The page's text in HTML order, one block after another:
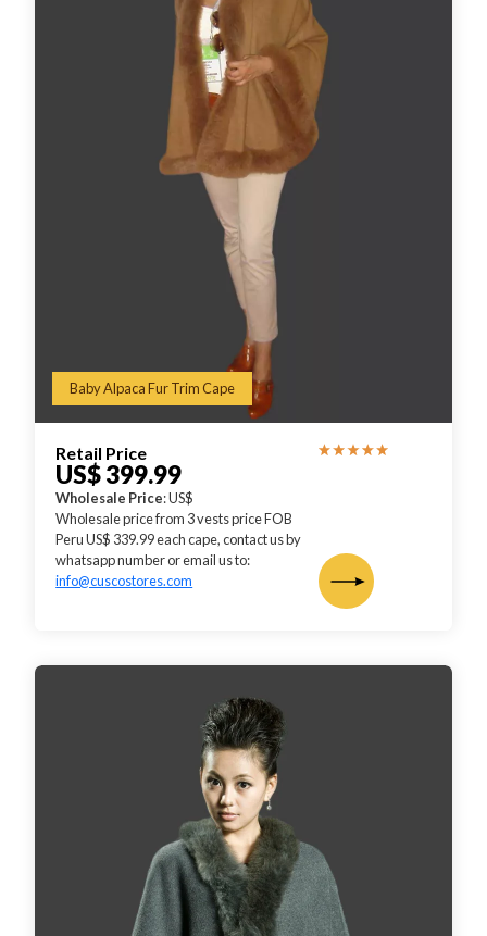
Baby Alpaca Fur Trim Cape
Retail Price
US$ 399.99
Wholesale Price: US$
Wholesale price from 3 vests price FOB
Peru US$ 339.99 each cape, contact us by
whatsapp number or email us to:
info@cuscostores.com